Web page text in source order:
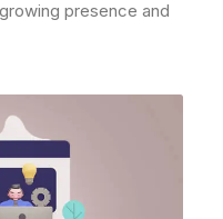
presence and